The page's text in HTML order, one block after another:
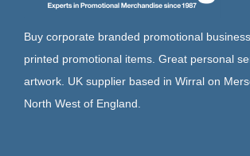
Buy corporate branded promotional
printed promotional items. Great personal
artwork. UK supplier based in Wirral on
North West of England.